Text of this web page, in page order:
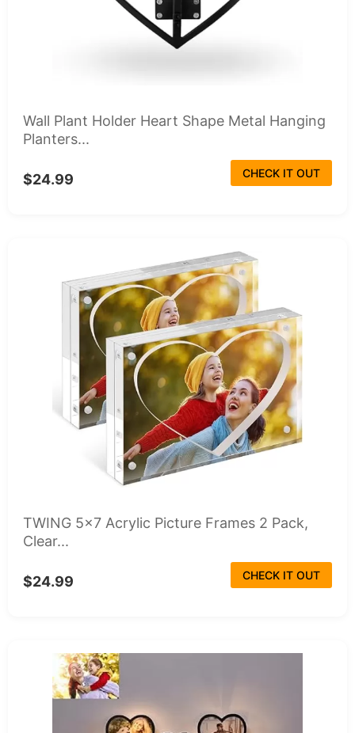
Wall Plant Holder Heart Shape Metal Hanging
Planters...
$24.99 CHECK IT OUT
TWING 5x7 Acrylic Picture Frames 2 Pack,
Clear...
$24.99 CHECK IT OUT